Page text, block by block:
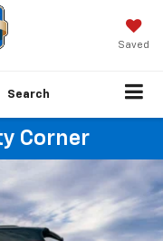
Saved
Search
Corner